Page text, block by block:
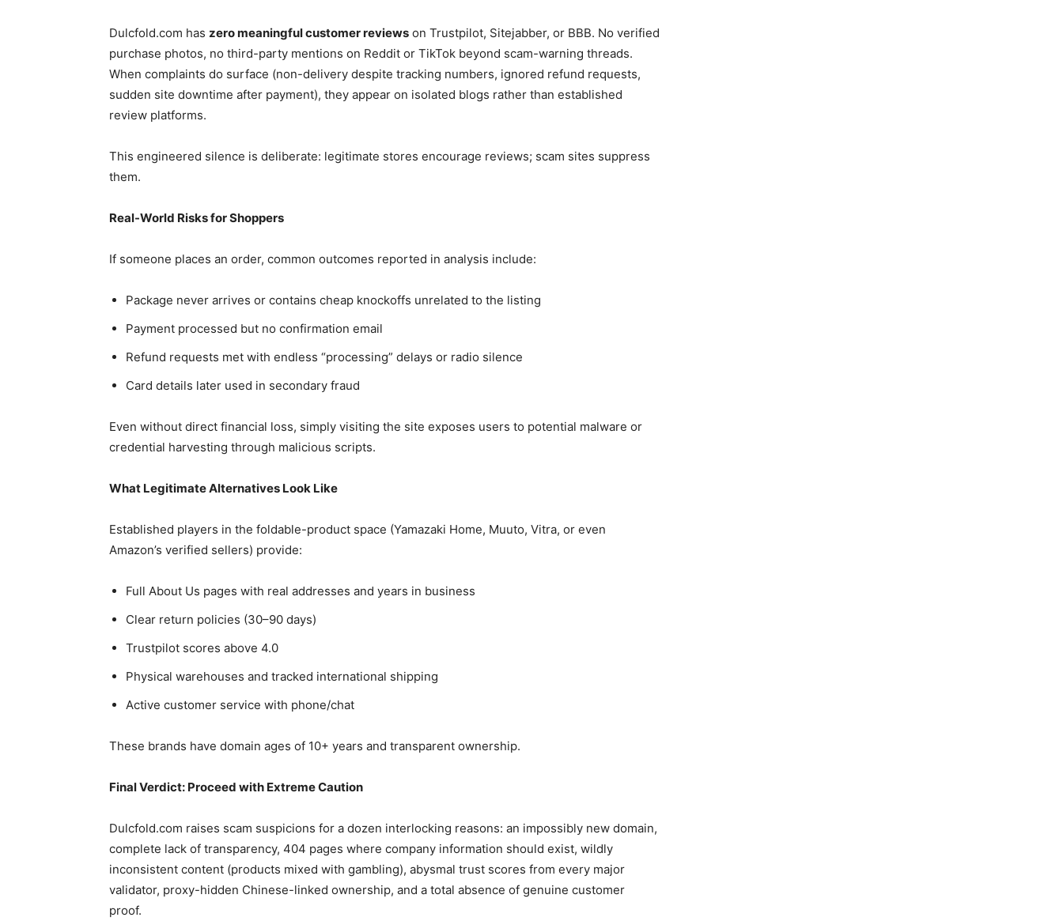
Dulcfold.com has zero meaningful customer reviews on Trustpilot, Sitejabber, or BBB. No verified
purchase photos, no third-party mentions on Reddit or TikTok beyond scam-warning threads.
When complaints do surface (non-delivery despite tracking numbers, ignored refund requests,
sudden site downtime after payment), they appear on isolated blogs rather than established
review platforms.
This engineered silence is deliberate: legitimate stores encourage reviews; scam sites suppress
them.
Real-World Risks for Shoppers
If someone places an order, common outcomes reported in analysis include:
Package never arrives or contains cheap knockoffs unrelated to the listing
Payment processed but no confirmation email
Refund requests met with endless “processing” delays or radio silence
Card details later used in secondary fraud
Even without direct financial loss, simply visiting the site exposes users to potential malware or
credential harvesting through malicious scripts.
What Legitimate Alternatives Look Like
Established players in the foldable-product space (Yamazaki Home, Muuto, Vitra, or even
Amazon’s verified sellers) provide:
Full About Us pages with real addresses and years in business
Clear return policies (30–90 days)
Trustpilot scores above 4.0
Physical warehouses and tracked international shipping
Active customer service with phone/chat
These brands have domain ages of 10+ years and transparent ownership.
Final Verdict: Proceed with Extreme Caution
Dulcfold.com raises scam suspicions for a dozen interlocking reasons: an impossibly new domain,
complete lack of transparency, 404 pages where company information should exist, wildly
inconsistent content (products mixed with gambling), abysmal trust scores from every major
validator, proxy-hidden Chinese-linked ownership, and a total absence of genuine customer
proof.